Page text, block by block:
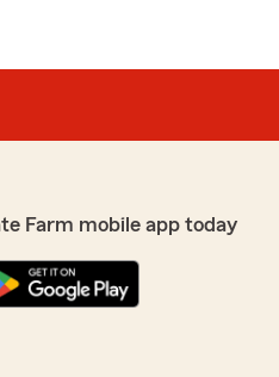
Farm mobile app today